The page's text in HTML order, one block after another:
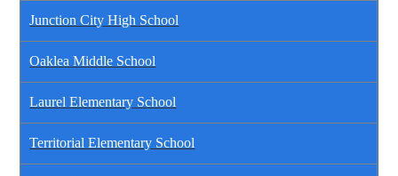
Junction City High School
Oaklea Middle School
Laurel Elementary School
Territorial Elementary School